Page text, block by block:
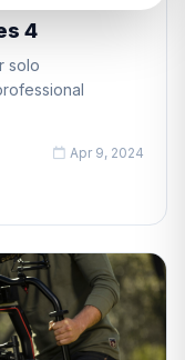
4
solo
Apr 9, 2024